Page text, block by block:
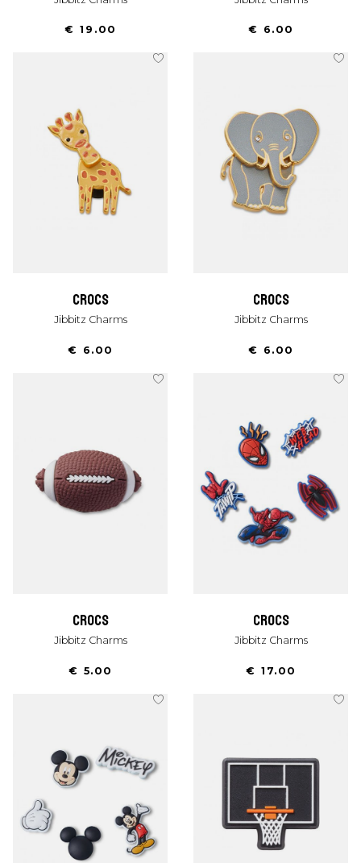
€ 19.00 € 6.00
crocs
Jibbitz Charms
€ 6.00
crocs
Jibbitz Charms
€ 6.00
crocs
Jibbitz Charms
€ 5.00
crocs
Jibbitz Charms
€ 17.00